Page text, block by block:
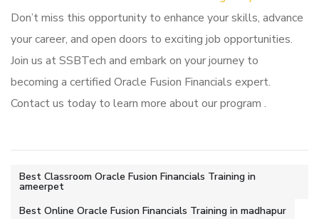
Don’t miss this opportunity to enhance your skills, advance
your career, and open doors to exciting job opportunities.
Join us at SSBTech and embark on your journey to
becoming a certified Oracle Fusion Financials expert.
Contact us today to learn more about our program .
Best Classroom Oracle Fusion Financials Training in
ameerpet
Best Online Oracle Fusion Financials Training in madhapur